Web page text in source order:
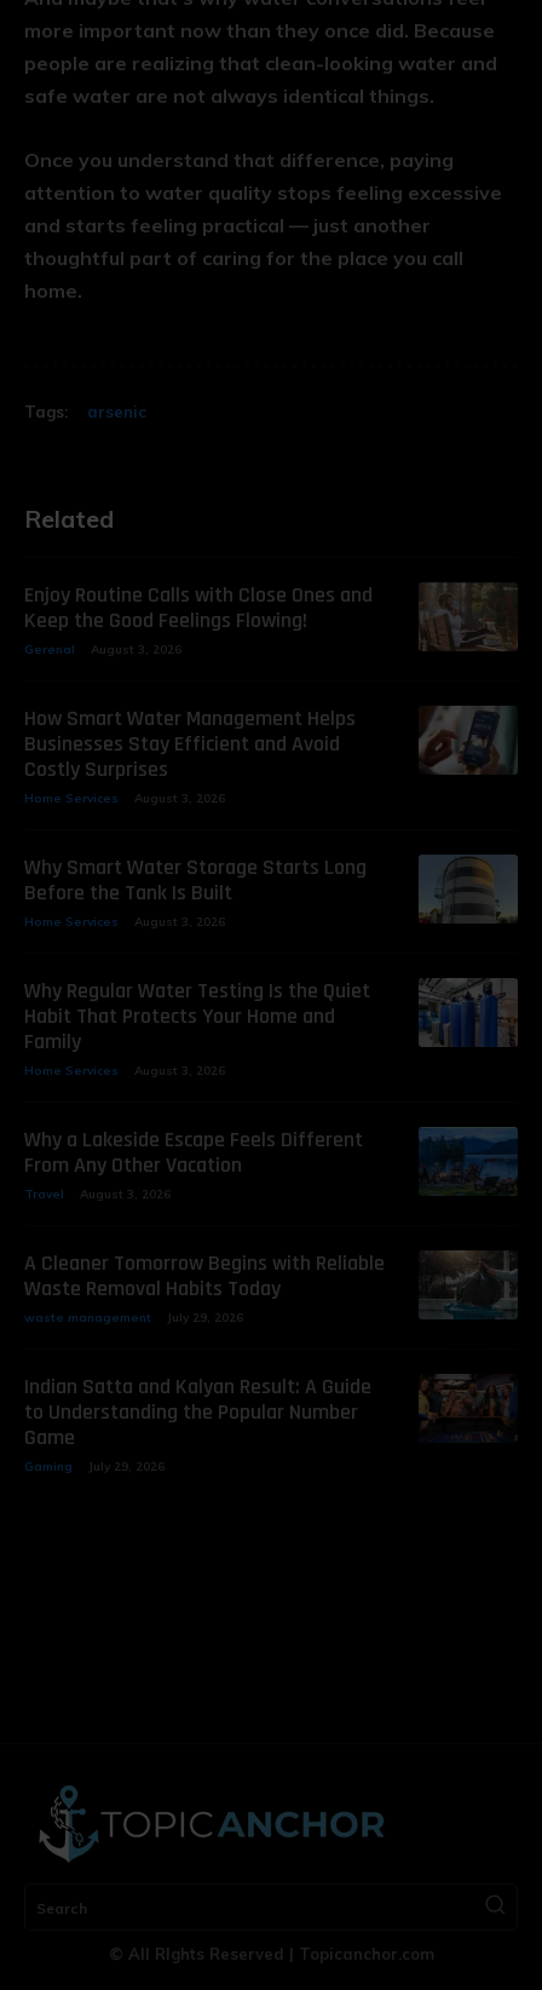
more important now than they once did. Because
people are realizing that clean-looking water and
safe water are not always identical things.
Once you understand that difference, paying
attention to water quality stops feeling excessive
and starts feeling practical — just another
thoughtful part of caring for the place you call
home.
Tags: arsenic
Related
Enjoy Routine Calls with Close Ones and
Keep the Good Feelings Flowing!
Gerenal August 3, 2026
How Smart Water Management Helps
Businesses Stay Efficient and Avoid
Costly Surprises
Home Services August 3, 2026
Why Smart Water Storage Starts Long
Before the Tank Is Built
Home Services August 3, 2026
Why Regular Water Testing Is the Quiet
Habit That Protects Your Home and
Family
Home Services August 3, 2026
Why a Lakeside Escape Feels Different
From Any Other Vacation
Travel August 3, 2026
A Cleaner Tomorrow Begins with Reliable
Waste Removal Habits Today
waste management July 29, 2026
Indian Satta and Kalyan Result: A Guide
to Understanding the Popular Number
Game
Gaming July 29, 2026
© All RIghts Reserved | Topicanchor.com
Search